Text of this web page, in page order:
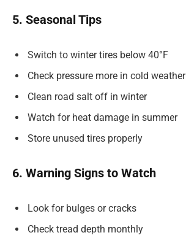
5. Seasonal Tips
Switch to winter tires below 40°F
Check pressure more in cold weather
Clean road salt off in winter
Watch for heat damage in summer
Store unused tires properly
6. Warning Signs to Watch
Look for bulges or cracks
Check tread depth monthly